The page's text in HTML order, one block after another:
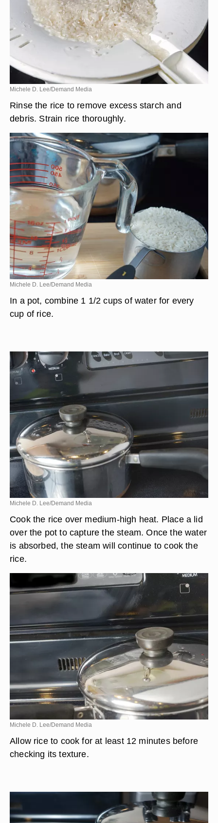
Michele D. Lee/Demand Media
Rinse the rice to remove excess starch and
debris. Strain rice thoroughly.
Michele D. Lee/Demand Media
In a pot, combine 1 1/2 cups of water for every
cup of rice.
Michele D. Lee/Demand Media
Cook the rice over medium-high heat. Place a lid
over the pot to capture the steam. Once the water
is absorbed, the steam will continue to cook the
rice.
Michele D. Lee/Demand Media
Allow rice to cook for at least 12 minutes before
checking its texture.